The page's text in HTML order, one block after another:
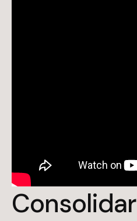
Consolidar